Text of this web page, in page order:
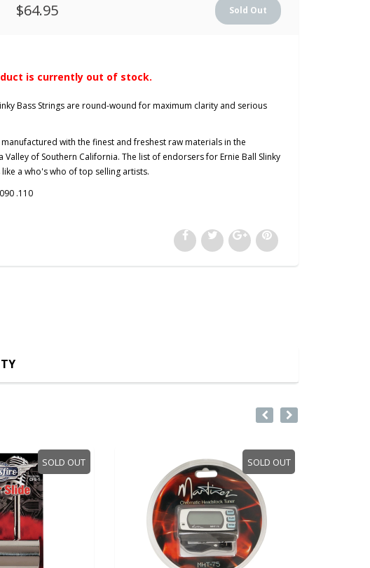
$64.95
is currently out of stock.
Bass Strings are round-wound for maximum clarity and serious
manufactured with the finest and freshest raw materials in the
Valley of Southern California. The list of endorsers for Ernie Ball Slinky
a who's who of top selling artists.
.110
SOLD OUT SOLD OUT